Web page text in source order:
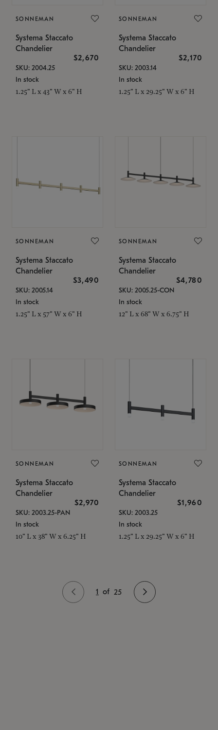
SONNEMAN
Systema Staccato
Chandelier
$2,670
SKU: 2004.25
In stock
1.25" L x 43" W x 6" H
SONNEMAN
Systema Staccato
Chandelier
$2,170
SKU: 2003.14
In stock
1.25" L x 29.25" W x 6" H
SONNEMAN
Systema Staccato
Chandelier
$3,490
SKU: 2005.14
In stock
1.25" L x 57" W x 6" H
SONNEMAN
Systema Staccato
Chandelier
$4,780
SKU: 2005.25-CON
In stock
12" L x 68" W x 6.75" H
SONNEMAN
Systema Staccato
Chandelier
$2,970
SKU: 2003.25-PAN
In stock
10" L x 38" W x 6.25" H
SONNEMAN
Systema Staccato
Chandelier
$1,960
SKU: 2003.25
In stock
1.25" L x 29.25" W x 6" H
1 of 25